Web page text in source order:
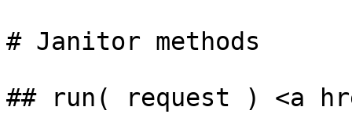
# Janitor methods
## run( request ) <a